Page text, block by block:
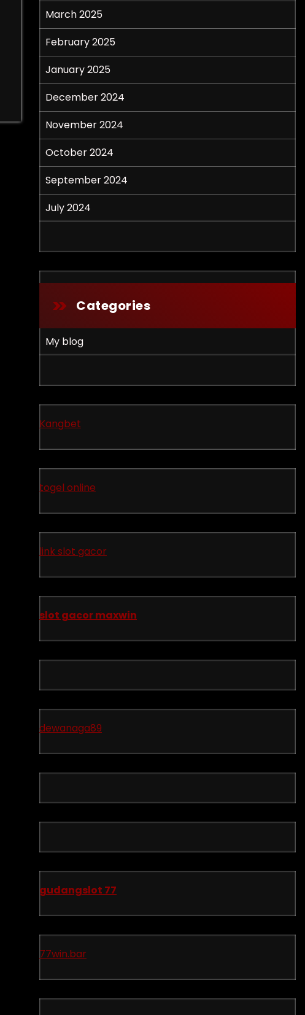
March 2025
February 2025
January 2025
December 2024
November 2024
October 2024
September 2024
July 2024
Categories
My blog
Kangbet
togel online
link slot gacor
slot gacor maxwin
dewanaga89
gudangslot 77
77win.bar